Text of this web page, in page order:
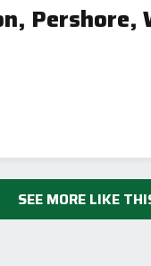
Pershore,
SEE MORE LIKE